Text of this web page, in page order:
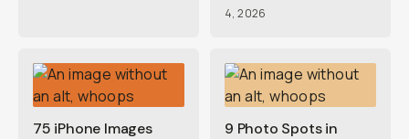
4, 2026
75 iPhone Images
9 Photo Spots in